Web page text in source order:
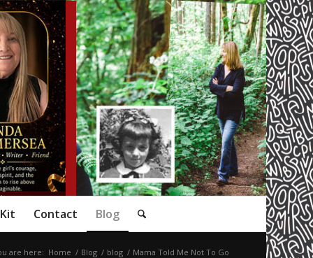
Contact Blog
are here: Home / Blog / blog / Mama Told Me Not To Go